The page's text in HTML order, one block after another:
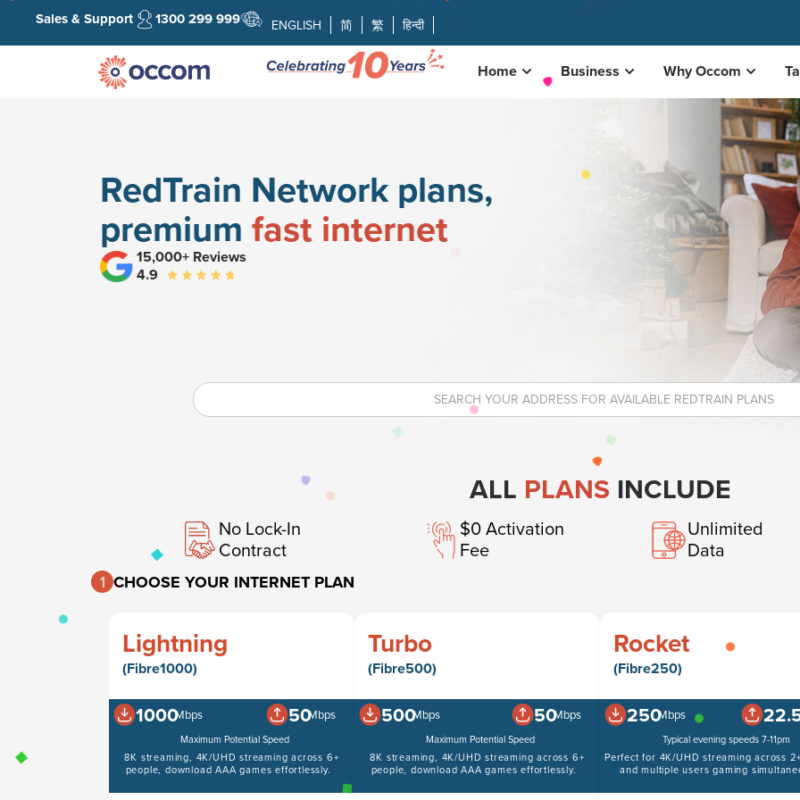
Sales & Support 1300 299 999 ENGLISH 简 繁 हिन्दी
Home Business Why Occom
RedTrain Network plans,
premium fast internet
15,000+ Reviews
4.9
Search your address for available nbn plans
ALL PLANS INCLUDE
No Lock-In
Contract
$0 Activation
Fee
Unlimited
Data
1 CHOOSE YOUR INTERNET PLAN
Lightning
(Fibre1000)
1000Mbps 50Mbps
Maximum Potential Speed
8K streaming, 4K/UHD streaming across 6+
people, download AAA games effortlessly.
Turbo
(Fibre500)
500Mbps 50Mbps
Maximum Potential Speed
8K streaming, 4K/UHD streaming across 6+
people, download AAA games effortlessly.
Rocket
(Fibre250)
250Mbps
Typical evening speeds 7-11pm
Perfect for 4K/UHD streaming across
and multiple users gaming